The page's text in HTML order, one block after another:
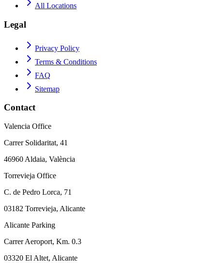
All Locations
Legal
Privacy Policy
Terms & Conditions
FAQ
Sitemap
Contact
Valencia Office
Carrer Solidaritat, 41
46960 Aldaia, València
Torrevieja Office
C. de Pedro Lorca, 71
03182 Torrevieja, Alicante
Alicante Parking
Carrer Aeroport, Km. 0.3
03320 El Altet, Alicante